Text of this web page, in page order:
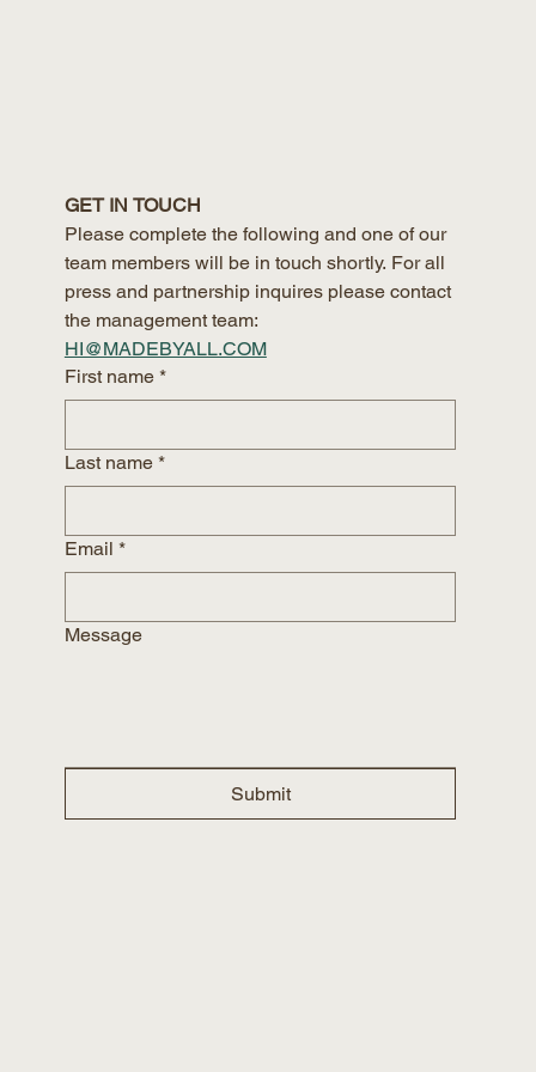
GET IN TOUCH
Please complete the following and one of our
team members will be in touch shortly. For all
press and partnership inquires please contact
the management team:
HI@MADEBYALL.COM
First name *
Last name *
Email *
Message
Submit